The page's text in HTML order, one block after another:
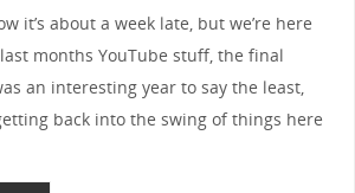
it’s about a week late, but we’re here
months YouTube stuff, the final
an interesting year to say the least,
back into the swing of things here